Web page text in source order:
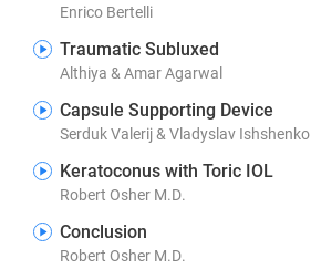
Enrico Bertelli
Traumatic Subluxed
Althiya & Amar Agarwal
Capsule Supporting Device
Serduk Valerij & Vladyslav Ishshenko
Keratoconus with Toric IOL
Robert Osher M.D.
Conclusion
Robert Osher M.D.